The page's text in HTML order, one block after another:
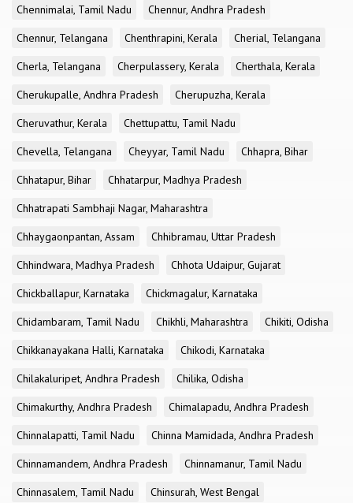
Chennimalai, Tamil Nadu
Chennur, Andhra Pradesh
Chennur, Telangana
Chenthrapini, Kerala
Cherial, Telangana
Cherla, Telangana
Cherpulassery, Kerala
Cherthala, Kerala
Cherukupalle, Andhra Pradesh
Cherupuzha, Kerala
Cheruvathur, Kerala
Chettupattu, Tamil Nadu
Chevella, Telangana
Cheyyar, Tamil Nadu
Chhapra, Bihar
Chhatapur, Bihar
Chhatarpur, Madhya Pradesh
Chhatrapati Sambhaji Nagar, Maharashtra
Chhaygaonpantan, Assam
Chhibramau, Uttar Pradesh
Chhindwara, Madhya Pradesh
Chhota Udaipur, Gujarat
Chickballapur, Karnataka
Chickmagalur, Karnataka
Chidambaram, Tamil Nadu
Chikhli, Maharashtra
Chikiti, Odisha
Chikkanayakana Halli, Karnataka
Chikodi, Karnataka
Chilakaluripet, Andhra Pradesh
Chilika, Odisha
Chimakurthy, Andhra Pradesh
Chimalapadu, Andhra Pradesh
Chinnalapatti, Tamil Nadu
Chinna Mamidada, Andhra Pradesh
Chinnamandem, Andhra Pradesh
Chinnamanur, Tamil Nadu
Chinnasalem, Tamil Nadu
Chinsurah, West Bengal